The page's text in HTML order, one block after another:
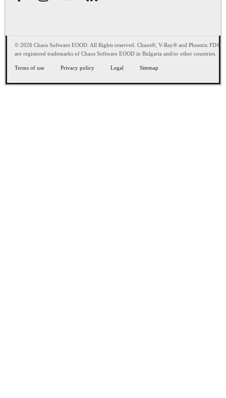
© 2026 Chaos Software EOOD. All Rights reserved. Chaos®, V-Ray® and Phoenix FD®
are registered trademarks of Chaos Software EOOD in Bulgaria and/or other countries.
Terms of use Privacy policy Legal Sitemap